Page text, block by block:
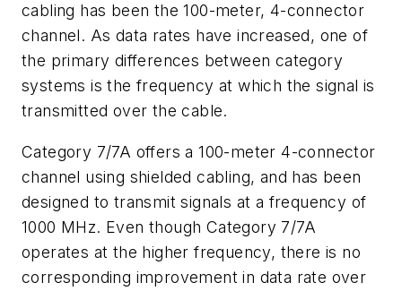
cabling has been the 100-meter, 4-connector
channel. As data rates have increased, one of
the primary differences between category
systems is the frequency at which the signal is
transmitted over the cable.
Category 7/7A offers a 100-meter 4-connector
channel using shielded cabling, and has been
designed to transmit signals at a frequency of
1000 MHz. Even though Category 7/7A
operates at the higher frequency, there is no
corresponding improvement in data rate over